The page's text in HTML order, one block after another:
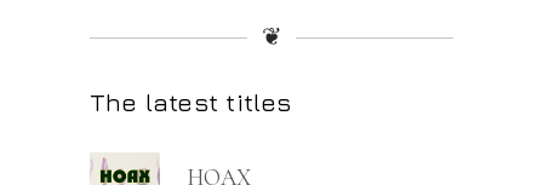
❦
The latest titles
HOAX